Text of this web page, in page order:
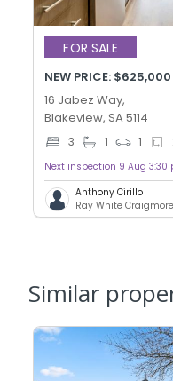
FOR SALE
NEW PRICE:
16 Jabez Way,
Blakeview, SA 5114
3 1 1
Next inspection 9 Aug 3:30
Anthony Cirillo
Ray White Craigmore
Similar